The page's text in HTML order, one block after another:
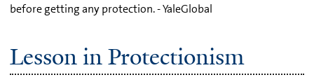
before getting any protection. - YaleGlobal
Lesson in Protectionism